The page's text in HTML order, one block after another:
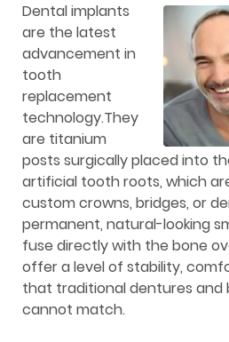
Dental implants
are the latest
advancement in
tooth
replacement
technology.They
are titanium
posts surgically placed into
artificial tooth roots, which
custom crowns, bridges, or
permanent, natural-looking
fuse directly with the bone
offer a level of stability,
that traditional dentures and
cannot match.